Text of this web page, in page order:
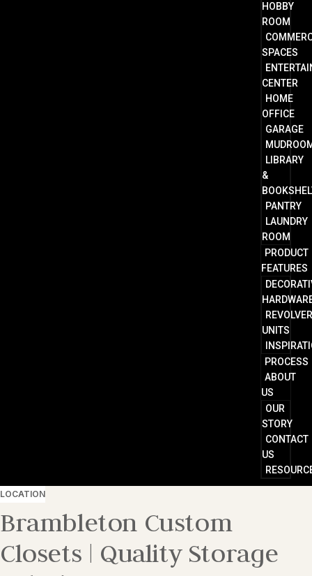
HOBBY
ROOM
SPACES
CENTER
HOME
OFFICE
GARAGE
LIBRARY
&
PANTRY
LAUNDRY
ROOM
PRODUCT
FEATURES
UNITS
PROCESS
ABOUT
US
OUR
STORY
CONTACT
US
LOCATION
Brambleton Custom
Closets | Quality Storage